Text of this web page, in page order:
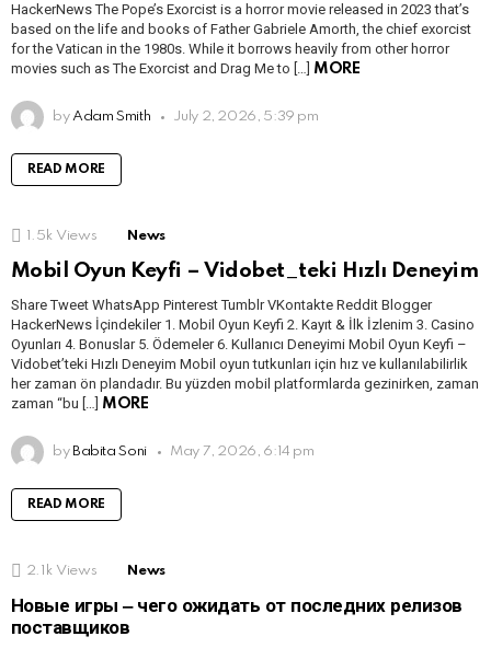
HackerNews The Pope’s Exorcist is a horror movie released in 2023 that’s
based on the life and books of Father Gabriele Amorth, the chief exorcist
for the Vatican in the 1980s. While it borrows heavily from other horror
movies such as The Exorcist and Drag Me to […] MORE
by Adam Smith July 2, 2026, 5:39 pm
READ MORE
1.5k Views News
Mobil Oyun Keyfi – Vidobet_teki Hızlı Deneyim
Share Tweet WhatsApp Pinterest Tumblr VKontakte Reddit Blogger
HackerNews İçindekiler 1. Mobil Oyun Keyfi 2. Kayıt & İlk İzlenim 3. Casino
Oyunları 4. Bonuslar 5. Ödemeler 6. Kullanıcı Deneyimi Mobil Oyun Keyfi –
Vidobet’teki Hızlı Deneyim Mobil oyun tutkunları için hız ve kullanılabilirlik
her zaman ön plandadır. Bu yüzden mobil platformlarda gezinirken, zaman
zaman “bu […] MORE
by Babita Soni May 7, 2026, 6:14 pm
READ MORE
2.1k Views News
Новые игры ‒ чего ожидать от последних релизов
поставщиков